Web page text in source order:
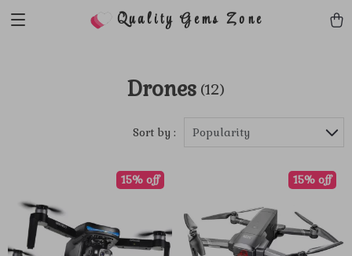
Quality Gems Zone
Drones (12)
Sort by : Popularity
15% off 15% off